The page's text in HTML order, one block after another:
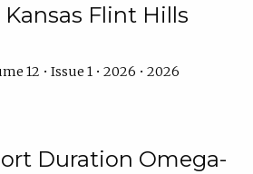
Flint Hills
12 • Issue 1 • 2026 • 2026
Duration Omega-